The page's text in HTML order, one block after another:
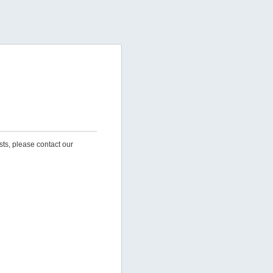
please contact our